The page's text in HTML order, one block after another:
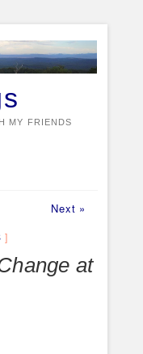
MY FRIENDS
Next »
at